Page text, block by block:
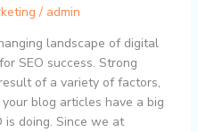
/ admin
landscape of digital
SEO success. Strong
of a variety of factors,
blog articles have a big
doing. Since we at